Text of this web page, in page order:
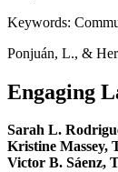
Keywords:
Ponjuán, L., &
Engaging
Sarah L.
Kristine Massey,
Victor B. Sáenz,